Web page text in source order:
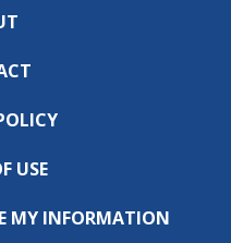
USE
MY INFORMATION